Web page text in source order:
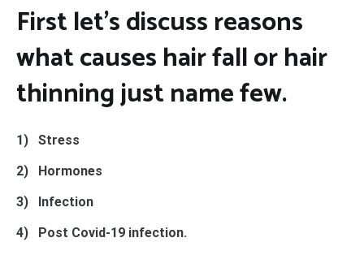
First let’s discuss reasons
what causes hair fall or hair
thinning just name few.
1)
Stress
2)
Hormones
3)
Infection
4)
Post Covid-19 infection.